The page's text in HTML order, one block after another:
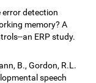
error detection
memory? A
an ERP study.
B., Gordon, R.L.
speech